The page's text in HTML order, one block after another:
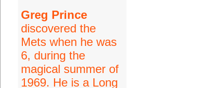
Greg Prince
discovered the
Mets when he was
6, during the
magical summer of
1969. He is a Long